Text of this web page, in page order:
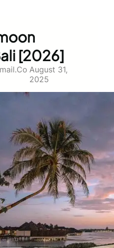
[2026]
August 31,
2025